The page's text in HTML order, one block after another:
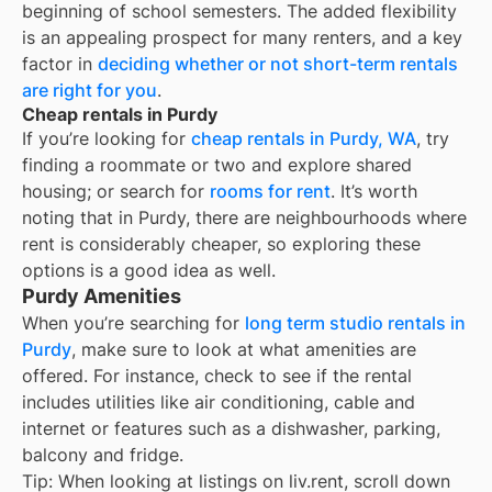
beginning of school semesters. The added flexibility
is an appealing prospect for many renters, and a key
factor in deciding whether or not short-term rentals
are right for you.
Cheap rentals in Purdy
If you’re looking for cheap rentals in Purdy, WA, try
finding a roommate or two and explore shared
housing; or search for rooms for rent. It’s worth
noting that in Purdy, there are neighbourhoods where
rent is considerably cheaper, so exploring these
options is a good idea as well.
Purdy Amenities
When you’re searching for long term studio rentals in
Purdy, make sure to look at what amenities are
offered. For instance, check to see if the rental
includes utilities like air conditioning, cable and
internet or features such as a dishwasher, parking,
balcony and fridge.
Tip: When looking at listings on liv.rent, scroll down